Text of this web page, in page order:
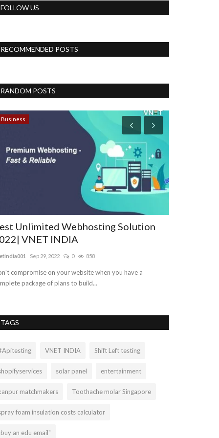
FOLLOW US
RECOMMENDED POSTS
RANDOM POSTS
Business
Unlimited Webhosting Solution
VNET INDIA
Sep 29, 2022 0 858
compromise on your website when you have a
package of plans to build...
TAGS
VNET INDIA Shift Left testing
solar panel entertainment
matchmakers Toothache molar Singapore
foam insulation costs calculator
an edu email"